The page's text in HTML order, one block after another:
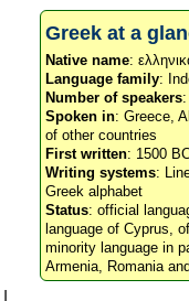
Greek at a
Native name:
Language family:
Number of speakers
Spoken in: Greece,
of other countries
First written: 1500
Writing systems:
Greek alphabet
Status: official
language of Cyprus,
minority language in
Armenia, Romania